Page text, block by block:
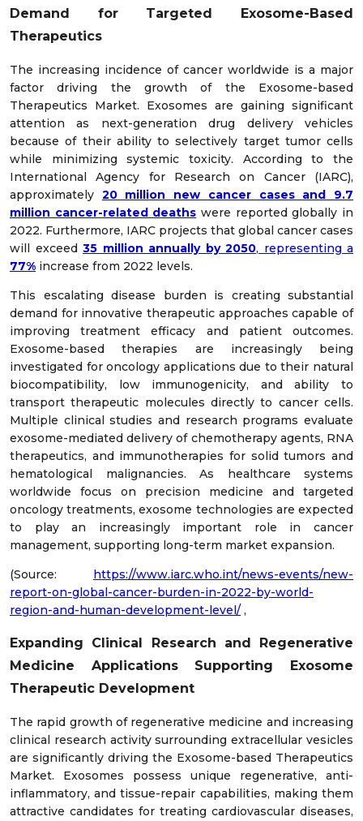
Demand for Targeted Exosome-Based
Therapeutics
The increasing incidence of cancer worldwide is a major
factor driving the growth of the Exosome-based
Therapeutics Market. Exosomes are gaining significant
attention as next-generation drug delivery vehicles
because of their ability to selectively target tumor cells
while minimizing systemic toxicity. According to the
International Agency for Research on Cancer (IARC),
approximately 20 million new cancer cases and 9.7
million cancer-related deaths were reported globally in
2022. Furthermore, IARC projects that global cancer cases
will exceed 35 million annually by 2050, representing a
77% increase from 2022 levels.
This escalating disease burden is creating substantial
demand for innovative therapeutic approaches capable of
improving treatment efficacy and patient outcomes.
Exosome-based therapies are increasingly being
investigated for oncology applications due to their natural
biocompatibility, low immunogenicity, and ability to
transport therapeutic molecules directly to cancer cells.
Multiple clinical studies and research programs evaluate
exosome-mediated delivery of chemotherapy agents, RNA
therapeutics, and immunotherapies for solid tumors and
hematological malignancies. As healthcare systems
worldwide focus on precision medicine and targeted
oncology treatments, exosome technologies are expected
to play an increasingly important role in cancer
management, supporting long-term market expansion.
(Source: https://www.iarc.who.int/news-events/new-
report-on-global-cancer-burden-in-2022-by-world-
region-and-human-development-level/ ,
Expanding Clinical Research and Regenerative
Medicine Applications Supporting Exosome
Therapeutic Development
The rapid growth of regenerative medicine and increasing
clinical research activity surrounding extracellular vesicles
are significantly driving the Exosome-based Therapeutics
Market. Exosomes possess unique regenerative, anti-
inflammatory, and tissue-repair capabilities, making them
attractive candidates for treating cardiovascular diseases,